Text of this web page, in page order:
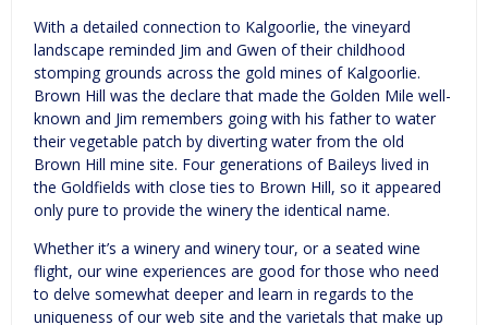
With a detailed connection to Kalgoorlie, the vineyard
landscape reminded Jim and Gwen of their childhood
stomping grounds across the gold mines of Kalgoorlie.
Brown Hill was the declare that made the Golden Mile well-
known and Jim remembers going with his father to water
their vegetable patch by diverting water from the old
Brown Hill mine site. Four generations of Baileys lived in
the Goldfields with close ties to Brown Hill, so it appeared
only pure to provide the winery the identical name.
Whether it’s a winery and winery tour, or a seated wine
flight, our wine experiences are good for those who need
to delve somewhat deeper and learn in regards to the
uniqueness of our web site and the varietals that make up